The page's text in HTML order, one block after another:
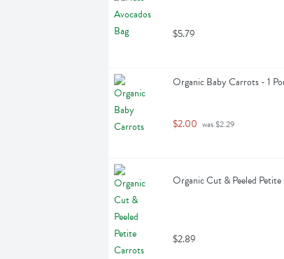
$5.79
Organic Baby Carrots - 1
$2.00 was $2.29
Organic Cut & Peeled
$2.89